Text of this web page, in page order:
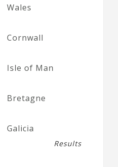
Wales
Cornwall
Isle of Man
Bretagne
Galicia
Results